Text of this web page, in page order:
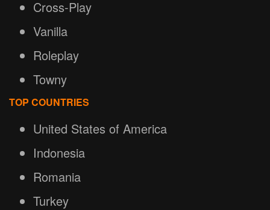
Cross-Play
Vanilla
Roleplay
Towny
TOP COUNTRIES
United States of America
Indonesia
Romania
Turkey